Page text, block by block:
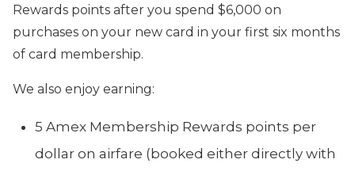
Rewards points after you spend $6,000 on
purchases on your new card in your first six months
of card membership.
We also enjoy earning:
5 Amex Membership Rewards points per
dollar on airfare (booked either directly with